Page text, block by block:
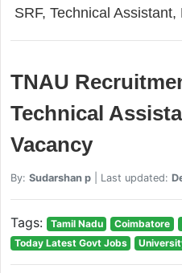
SRF, Technical
TNAU
Technical
Vacancy
By: Sudarshan p| Last updated:
Tags: Tamil Nadu Coimbatore
Today Latest Govt Jobs